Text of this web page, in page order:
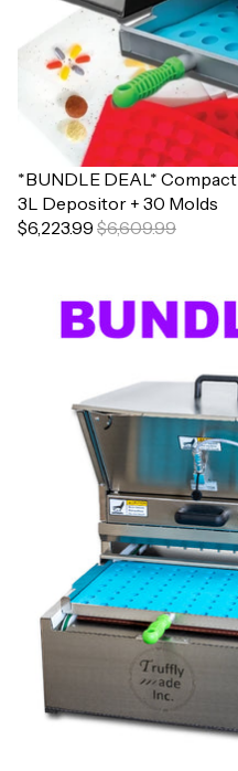
Sale
*BUNDLE DEAL* Compact
3L Depositor + 30 Molds
$6,223.99 $6,609.99